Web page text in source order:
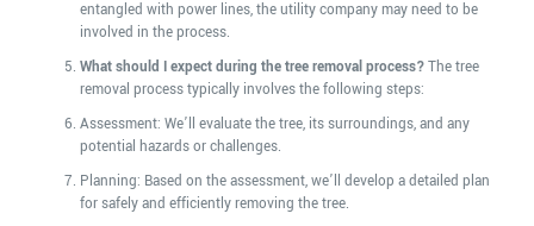
entangled with power lines, the utility company may need to be
involved in the process.
What should I expect during the tree removal process?The tree
removal process typically involves the following steps:
Assessment: We’ll evaluate the tree, its surroundings, and any
potential hazards or challenges.
Planning: Based on the assessment, we’ll develop a detailed plan
for safely and efficiently removing the tree.